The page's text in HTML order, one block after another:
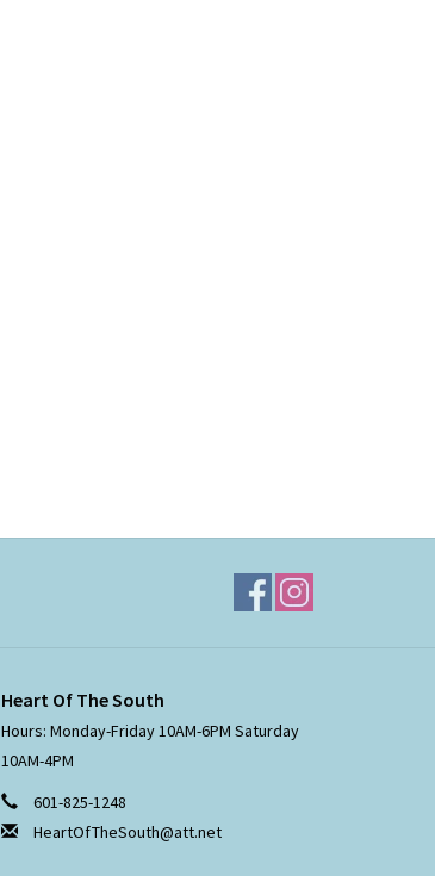
Heart Of The South
Hours: Monday-Friday 10AM-6PM Saturday
10AM-4PM
601-825-1248
HeartOfTheSouth@att.net